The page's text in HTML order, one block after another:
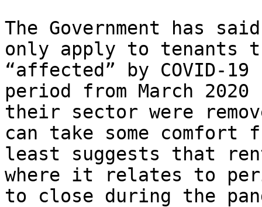
The Government has
only apply to tenants
“affected” by COVID-
period from March
their sector were
can take some
least suggests that
where it relates to
to close during the